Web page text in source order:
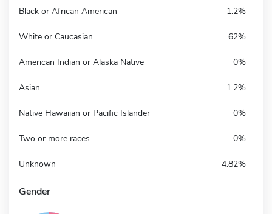
Black or African American 1.2%
White or Caucasian 62%
American Indian or Alaska Native 0%
Asian 1.2%
Native Hawaiian or Pacific Islander 0%
Two or more races 0%
Unknown 4.82%
Gender